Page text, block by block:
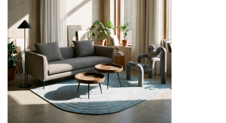
HEALTHY LIVING
LATEST ARRIVALS
MATER COLLECTION
FREDERICIA COLLECTION
SCANDINAVIAN TABLEWARE